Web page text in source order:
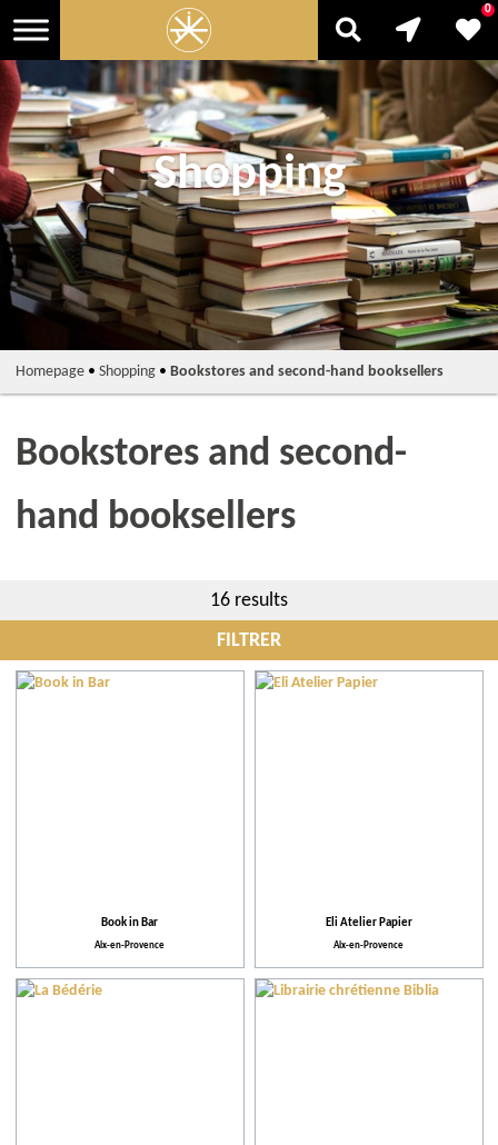
Shopping
0
Homepage• Shopping• Bookstores and second-hand booksellers
Bookstores and second-
hand booksellers
16 results
FILTRER
City
Facilities and Services
Book in Bar
Aix-en-Provence
Eli Atelier Papier
Aix-en-Provence